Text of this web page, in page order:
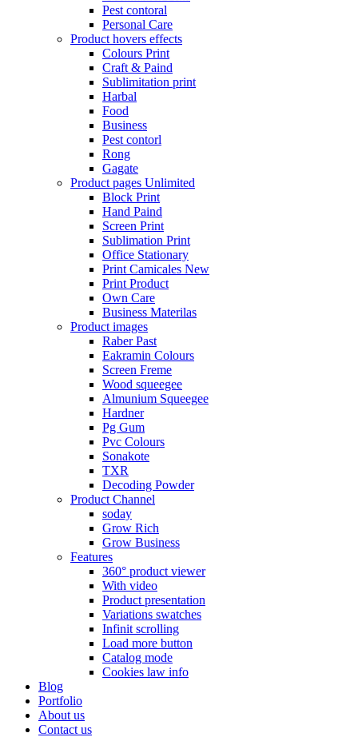
Pest contoral
Personal Care
Product hovers effects
Colours Print
Craft & Paind
Sublimitation print
Harbal
Food
Business
Pest contorl
Rong
Gagate
Product pages Unlimited
Block Print
Hand Paind
Screen Print
Sublimation Print
Office Stationary
Print Camicales New
Print Product
Own Care
Business Materilas
Product images
Raber Past
Eakramin Colours
Screen Freme
Wood squeegee
Almunium Squeegee
Hardner
Pg Gum
Pvc Colours
Sonakote
TXR
Decoding Powder
Product Channel
soday
Grow Rich
Grow Business
Features
360° product viewer
With video
Product presentation
Variations swatches
Infinit scrolling
Load more button
Catalog mode
Cookies law info
Blog
Portfolio
About us
Contact us